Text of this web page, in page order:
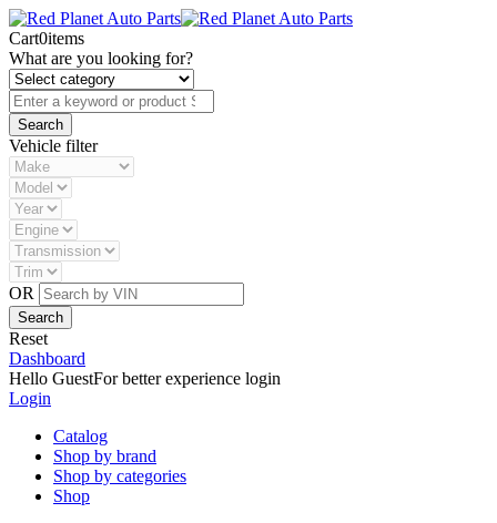
Cart0items
What are you looking for?
Vehicle filter
OR
Reset
Dashboard
Hello GuestFor better experience login
Login
Catalog
Shop by brand
Shop by categories
Shop